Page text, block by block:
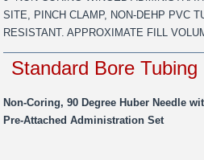
SITE, PINCH CLAMP, NON-DEHP PVC
RESISTANT. APPROXIMATE FILL
Standard Bore Tubing
Non-Coring, 90 Degree Huber Needle
Pre-Attached Administration Set